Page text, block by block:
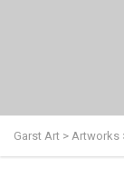
Garst Art > Artworks